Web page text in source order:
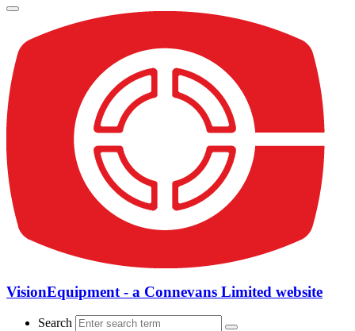
VisionEquipment - a Connevans Limited website
Search